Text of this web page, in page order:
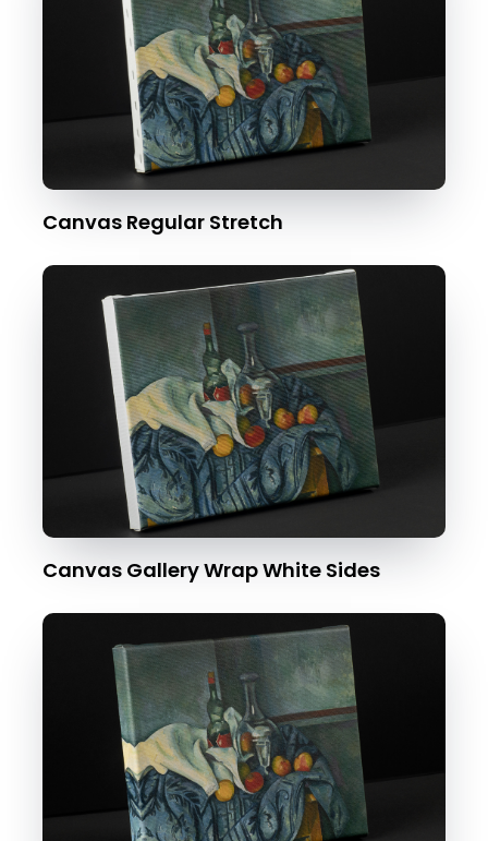
Canvas Regular Stretch
Canvas Gallery Wrap White Sides